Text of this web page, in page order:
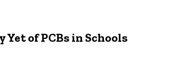
of PCBs in Schools